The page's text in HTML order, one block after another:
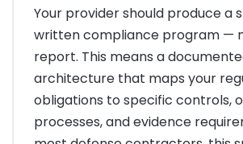
Your provider should produce a
written compliance program —
report. This means a
architecture that maps your
obligations to specific controls,
processes, and evidence